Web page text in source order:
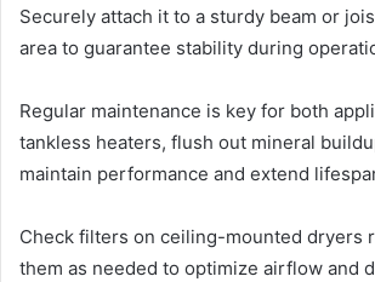
Securely attach it to a sturdy beam or
area to guarantee stability during
Regular maintenance is key for both
tankless heaters, flush out mineral
maintain performance and extend
Check filters on ceiling-mounted dryers
them as needed to optimize airflow and